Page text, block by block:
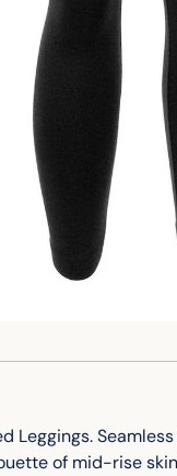
Leggings.
of mid-rise